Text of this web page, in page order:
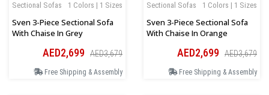
1 Colors | 1 Sizes
Sectional Sofas
Sven 3-Piece Sectional Sofa
With Chaise In Grey
AED2,699 AED3,679
Free Shipping & Assembly
1 Colors | 1 Sizes
Sectional Sofas
Sven 3-Piece Sectional Sofa
With Chaise In Orange
AED2,699 AED3,679
Free Shipping & Assembly